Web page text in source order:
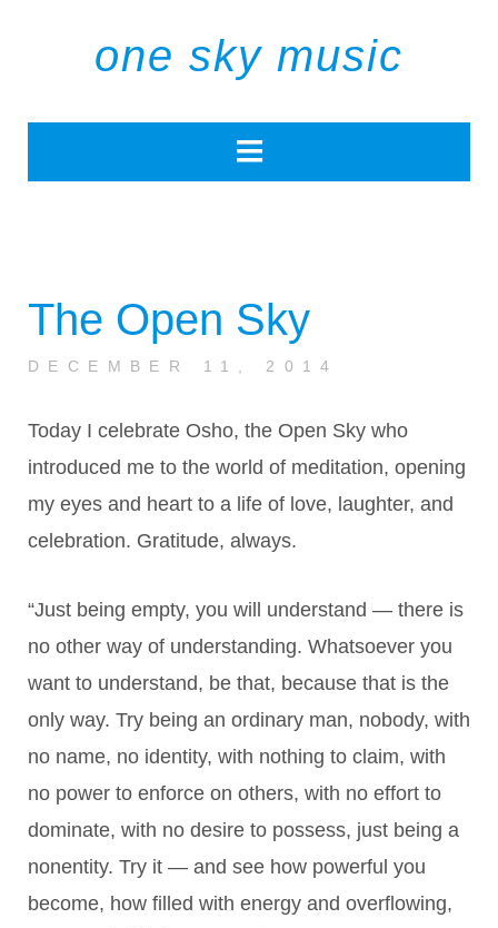
one sky music
The Open Sky
DECEMBER 11, 2014
Today I celebrate Osho, the Open Sky who
introduced me to the world of meditation, opening
my eyes and heart to a life of love, laughter, and
celebration. Gratitude, always.
“Just being empty, you will understand — there is
no other way of understanding. Whatsoever you
want to understand, be that, because that is the
only way. Try being an ordinary man, nobody, with
no name, no identity, with nothing to claim, with
no power to enforce on others, with no effort to
dominate, with no desire to possess, just being a
nonentity. Try it — and see how powerful you
become, how filled with energy and overflowing,